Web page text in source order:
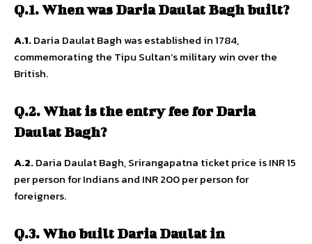
Q.1. When was Daria Daulat Bagh built?
A.1.Daria Daulat Bagh was established in 1784,
commemorating the Tipu Sultan’s military win over the
British.
Q.2. What is the entry fee for Daria
Daulat Bagh?
A.2.Daria Daulat Bagh, Srirangapatna ticket price is INR 15
per person for Indians and INR 200 per person for
foreigners.
Q.3. Who built Daria Daulat in